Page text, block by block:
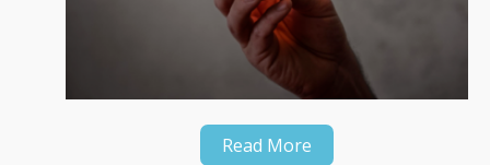
Read More